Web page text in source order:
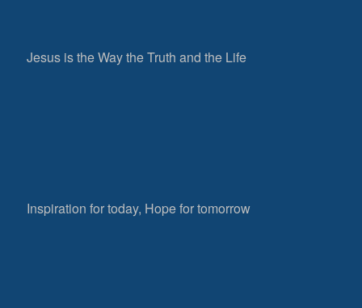
Jesus is the Way the Truth and the Life
Inspiration for today, Hope for tomorrow